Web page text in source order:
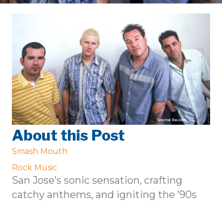
About this Post
Smash Mouth
Rock Music
San Jose’s sonic sensation, crafting
catchy anthems, and igniting the ’90s